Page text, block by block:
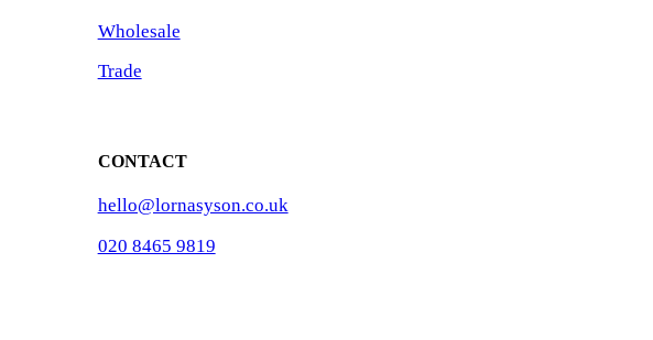
Wholesale
Trade
CONTACT
hello@lornasyson.co.uk
020 8465 9819